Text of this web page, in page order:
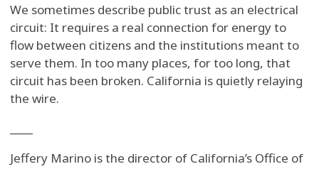
We sometimes describe public trust as an electrical
circuit: It requires a real connection for energy to
flow between citizens and the institutions meant to
serve them. In too many places, for too long, that
circuit has been broken. California is quietly relaying
the wire.
Jeffery Marino is the director of California’s Office of